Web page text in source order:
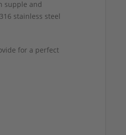
supple and
stainless steel
for a perfect